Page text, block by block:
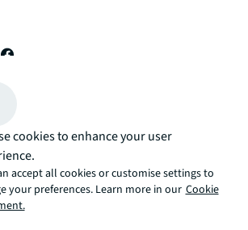
solutions
cookies to enhance your user
accept all cookies or customise settings to
your preferences. Learn more in our Cookie